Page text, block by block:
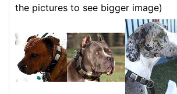
the pictures to see bigger image)